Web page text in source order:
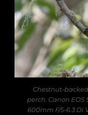
Chestnut-
perch. Canon EOS
600mm F/5-6.3 Di